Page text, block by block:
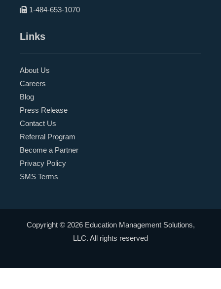
1-484-653-1070
Links
About Us
Careers
Blog
Press Release
Contact Us
Referral Program
Become a Partner
Privacy Policy
SMS Terms
Copyright © 2026 Education Management Solutions,
LLC. All rights reserved